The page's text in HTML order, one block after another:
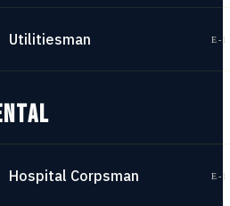
Utilitiesman E-
Hospital Corpsman E-